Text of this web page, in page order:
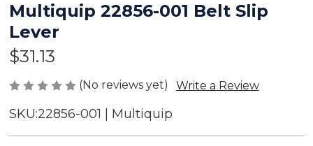
Multiquip 22856-001 Belt Slip
Lever
$31.13
(No reviews yet) Write a Review
SKU:22856-001 | Multiquip